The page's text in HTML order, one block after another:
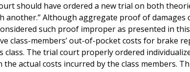
should have ordered a new trial on both
another.” Although aggregate proof of damages
such proof improper as presented in
class-members’ out-of-pocket costs for brake
class. The trial court properly ordered
actual costs incurred by the class members.